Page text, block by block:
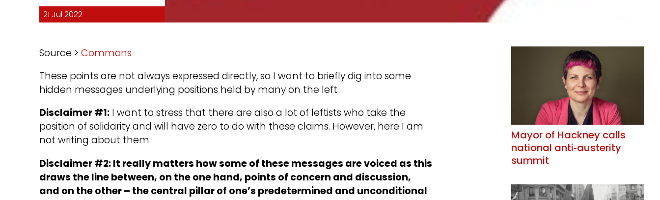
21 Jul 2022
Source > Commons
These points are not always expressed directly, so I want to briefly dig into some
hidden messages underlying positions held by many on the left.
Disclaimer #1: I want to stress that there are also a lot of leftists who take the
position of solidarity and will have zero to do with these claims. However, here I am
not writing about them.
Disclaimer #2: It really matters how some of these messages are voiced as this
draws the line between, on the one hand, points of concern and discussion,
and on the other – the central pillar of one’s predetermined and unconditional
Mayor of Hackney calls
national anti‑austerity
summit